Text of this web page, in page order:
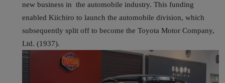
new business in the automobile industry. This funding
enabled Kiichiro to launch the automobile division, which
subsequently split off to become the Toyota Motor Company,
Ltd. (1937).